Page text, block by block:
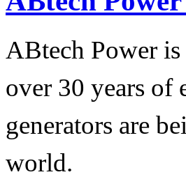
ABtech Power
over 30 years of
generators are
world.